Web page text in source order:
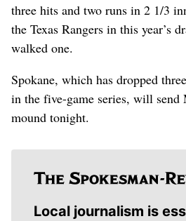
three hits and two runs in 2 1/3
the Texas Rangers in this year’s
walked one.
Spokane, which has dropped
in the five-game series, will send
mound tonight.
Local journalism is